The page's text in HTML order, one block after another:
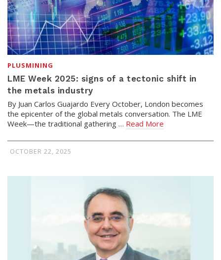
PLUSMINING
LME Week 2025: signs of a tectonic shift in
the metals industry
By Juan Carlos Guajardo Every October, London becomes
the epicenter of the global metals conversation. The LME
Week—the traditional gathering … Read More
OCTOBER 22, 2025